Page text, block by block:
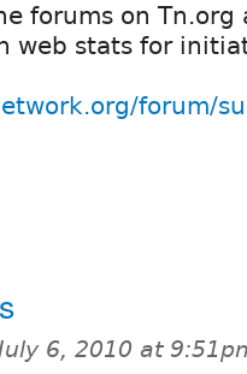
forums on Tn.org
web stats for
forum/
6, 2010 at